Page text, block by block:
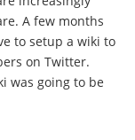
A few months
to setup a wiki to
on Twitter.
was going to be